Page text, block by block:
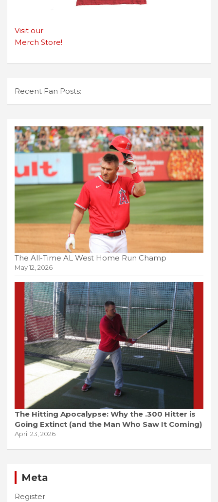
Visit our
Merch Store!
Recent Fan Posts:
The All-Time AL West Home Run Champ
May 12, 2026
The Hitting Apocalypse: Why the .300 Hitter is
Going Extinct (and the Man Who Saw It Coming)
April 23, 2026
Meta
Register